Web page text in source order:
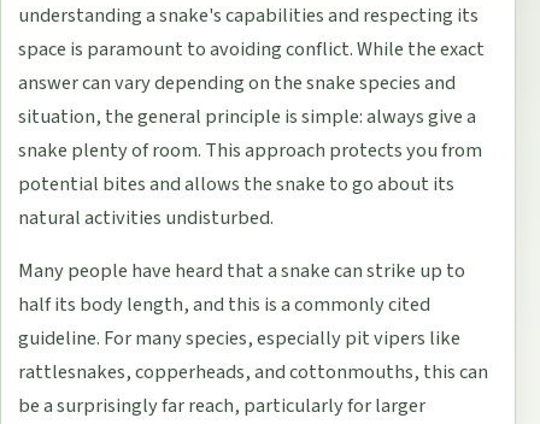
understanding a snake's capabilities and respecting its
space is paramount to avoiding conflict. While the exact
answer can vary depending on the snake species and
situation, the general principle is simple: always give a
snake plenty of room. This approach protects you from
potential bites and allows the snake to go about its
natural activities undisturbed.
Many people have heard that a snake can strike up to
half its body length, and this is a commonly cited
guideline. For many species, especially pit vipers like
rattlesnakes, copperheads, and cottonmouths, this can
be a surprisingly far reach, particularly for larger